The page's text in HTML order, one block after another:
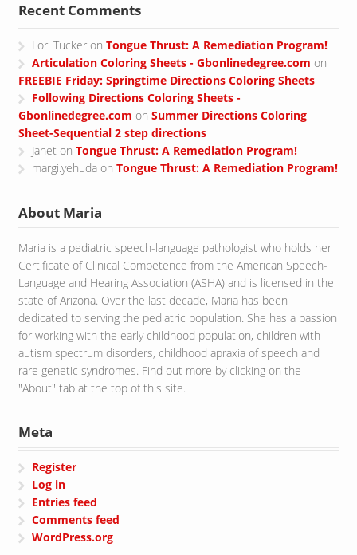
Recent Comments
Lori Tucker onTongue Thrust: A Remediation Program!
Articulation Coloring Sheets - Gbonlinedegree.com on
FREEBIE Friday: Springtime Directions Coloring Sheets
Following Directions Coloring Sheets -
Gbonlinedegree.com on Summer Directions Coloring
Sheet-Sequential 2 step directions
Janet onTongue Thrust: A Remediation Program!
margi.yehuda onTongue Thrust: A Remediation Program!
About Maria
Maria is a pediatric speech-language pathologist who holds her
Certificate of Clinical Competence from the American Speech-
Language and Hearing Association (ASHA) and is licensed in the
state of Arizona. Over the last decade, Maria has been
dedicated to serving the pediatric population. She has a passion
for working with the early childhood population, children with
autism spectrum disorders, childhood apraxia of speech and
rare genetic syndromes. Find out more by clicking on the
"About" tab at the top of this site.
Meta
Register
Log in
Entries feed
Comments feed
WordPress.org